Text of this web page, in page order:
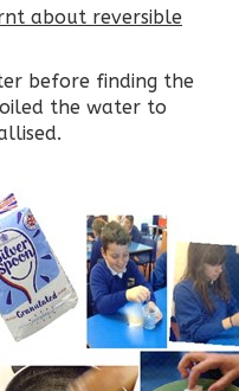
about reversible
before finding the
the water to